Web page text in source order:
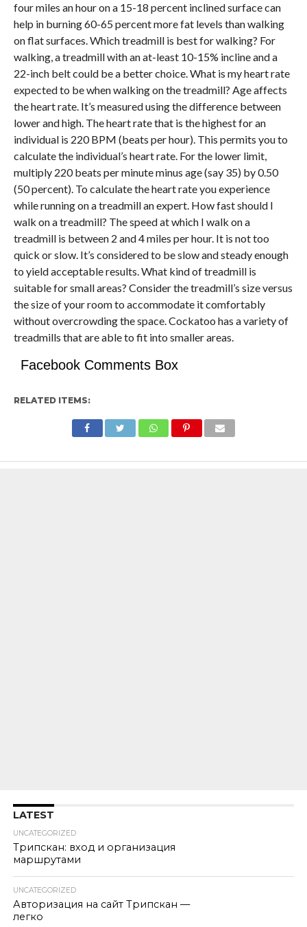
four miles an hour on a 15-18 percent inclined surface can
help in burning 60-65 percent more fat levels than walking
on flat surfaces. Which treadmill is best for walking? For
walking, a treadmill with an at-least 10-15% incline and a
22-inch belt could be a better choice. What is my heart rate
expected to be when walking on the treadmill? Age affects
the heart rate. It’s measured using the difference between
lower and high. The heart rate that is the highest for an
individual is 220 BPM (beats per hour). This permits you to
calculate the individual’s heart rate. For the lower limit,
multiply 220 beats per minute minus age (say 35) by 0.50
(50 percent). To calculate the heart rate you experience
while running on a treadmill an expert. How fast should I
walk on a treadmill? The speed at which I walk on a
treadmill is between 2 and 4 miles per hour. It is not too
quick or slow. It’s considered to be slow and steady enough
to yield acceptable results. What kind of treadmill is
suitable for small areas? Consider the treadmill’s size versus
the size of your room to accommodate it comfortably
without overcrowding the space. Cockatoo has a variety of
treadmills that are able to fit into smaller areas.
Facebook Comments Box
RELATED ITEMS:
LATEST
UNCATEGORIZED
Трипскан: вход и организация
маршрутами
UNCATEGORIZED
Авторизация на сайт Трипскан —
легко